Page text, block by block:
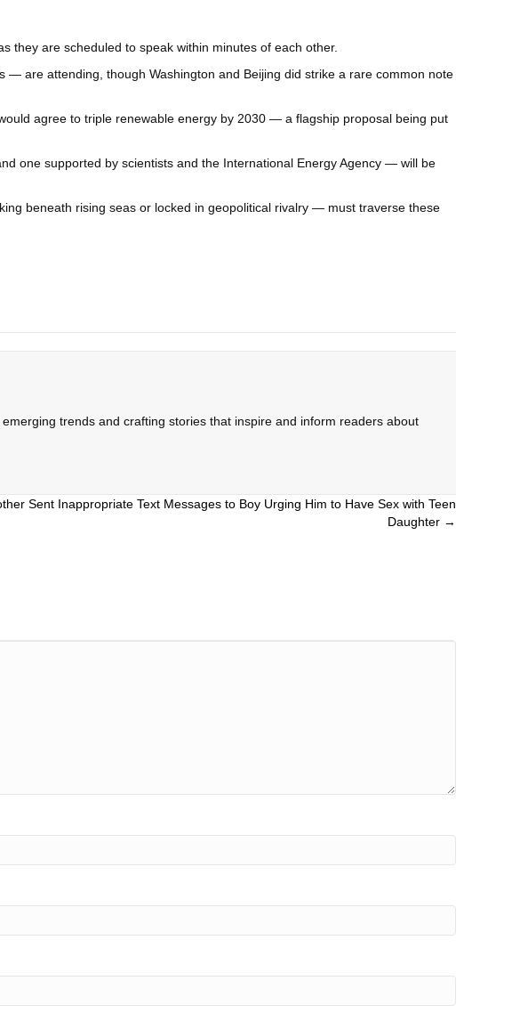
they are scheduled to speak within minutes of each other.
— are attending, though Washington and Beijing did strike a rare common note
agree to triple renewable energy by 2030 — a flagship proposal being put
one supported by scientists and the International Energy Agency — will be
beneath rising seas or locked in geopolitical rivalry — must traverse these
trends and crafting stories that inspire and inform readers about
Sent Inappropriate Text Messages to Boy Urging Him to Have Sex with Teen
Daughter →